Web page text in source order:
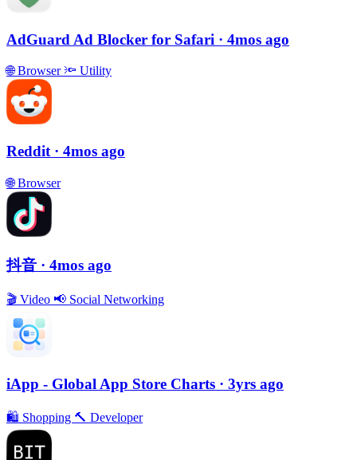
AdGuard Ad Blocker for Safari · 4mos ago
🌐Browser 🔦 Utility
Reddit · 4mos ago
🌐Browser
抖音 · 4mos ago
🎬 Video 📢 Social Networking
iApp - Global App Store Charts · 3yrs ago
🛍 Shopping 🔨 Developer